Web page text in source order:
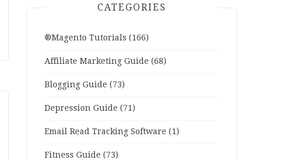
CATEGORIES
®Magento Tutorials (166)
Affiliate Marketing Guide (68)
Blogging Guide (73)
Depression Guide (71)
Email Read Tracking Software (1)
Fitness Guide (73)